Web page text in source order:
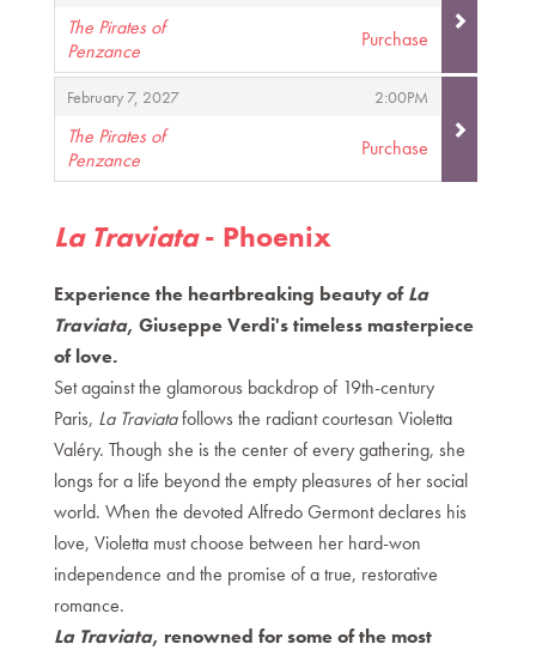
The Pirates of
Penzance
,
Purchase
February 7, 2027
, 2:00PM
,
The Pirates of
Penzance
,
Purchase
La Traviata- Phoenix
Experience the heartbreaking beauty ofLa
Traviata, Giuseppe Verdi's timeless masterpiece
of love.
Set against the glamorous backdrop of 19th-century
Paris, La Traviatafollows the radiant courtesan Violetta
Valéry. Though she is the center of every gathering, she
longs for a life beyond the empty pleasures of her social
world. When the devoted Alfredo Germont declares his
love, Violetta must choose between her hard-won
independence and the promise of a true, restorative
romance.
La Traviata, renowned for some of the most